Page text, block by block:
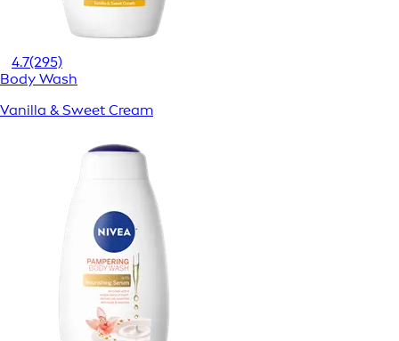
4.7(295)
Body Wash
Vanilla & Sweet Cream